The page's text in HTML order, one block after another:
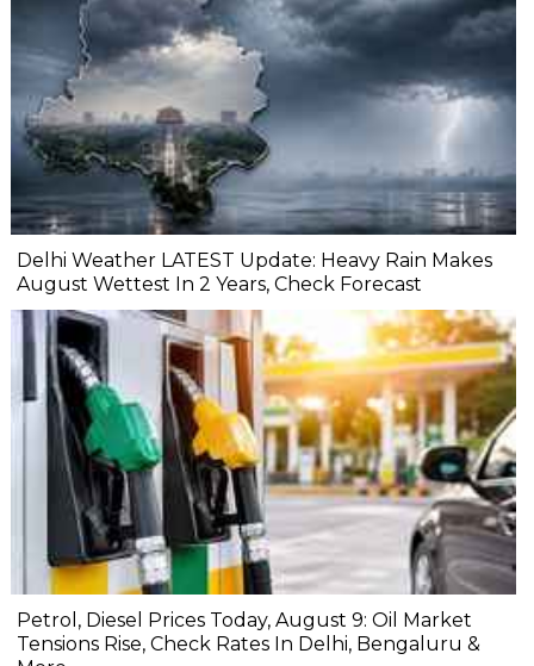
Delhi Weather LATEST Update: Heavy Rain Makes
August Wettest In 2 Years, Check Forecast
Petrol, Diesel Prices Today, August 9: Oil Market
Tensions Rise, Check Rates In Delhi, Bengaluru &